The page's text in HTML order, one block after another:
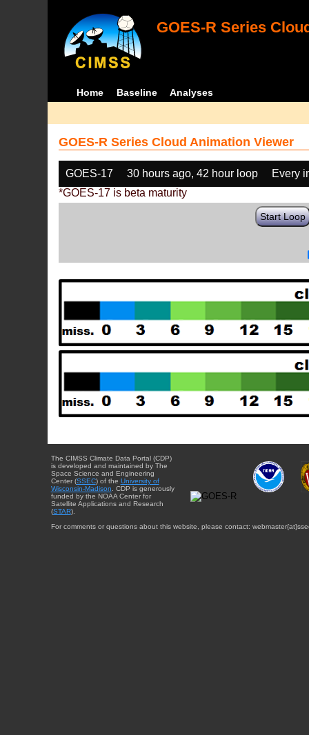
GOES-R Series
Home Baseline Analyses
GOES-R Series Cloud Animation Viewer
GOES-17 30 hours ago, 42 hour loop
Every
*GOES-17 is beta maturity
Start Loop
The CIMSS Climate Data Portal (CDP)
is developed and maintained by The
Space Science and Engineering
Center (SSEC) of the University of
Wisconsin-Madison . CDP is generously
funded by the NOAA Center for
Satellite Applications and Research
(STAR).
For comments or questions about this website, please contact: